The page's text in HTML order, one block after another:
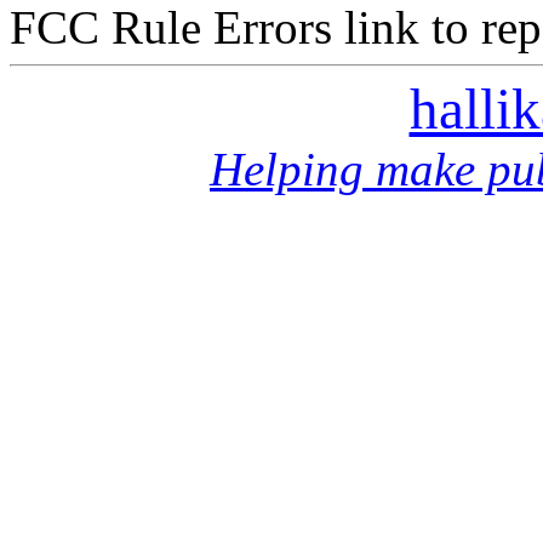
FCC Rule Errors link to
Helping make